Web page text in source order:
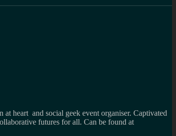
heart and social geek event organiser. Captivated
futures for all. Can be found at